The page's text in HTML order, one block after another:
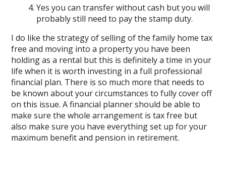
Yes you can transfer without cash but you will
probably still need to pay the stamp duty.
I do like the strategy of selling of the family home tax
free and moving into a property you have been
holding as a rental but this is definitely a time in your
life when it is worth investing in a full professional
financial plan. There is so much more that needs to
be known about your circumstances to fully cover off
on this issue. A financial planner should be able to
make sure the whole arrangement is tax free but
also make sure you have everything set up for your
maximum benefit and pension in retirement.